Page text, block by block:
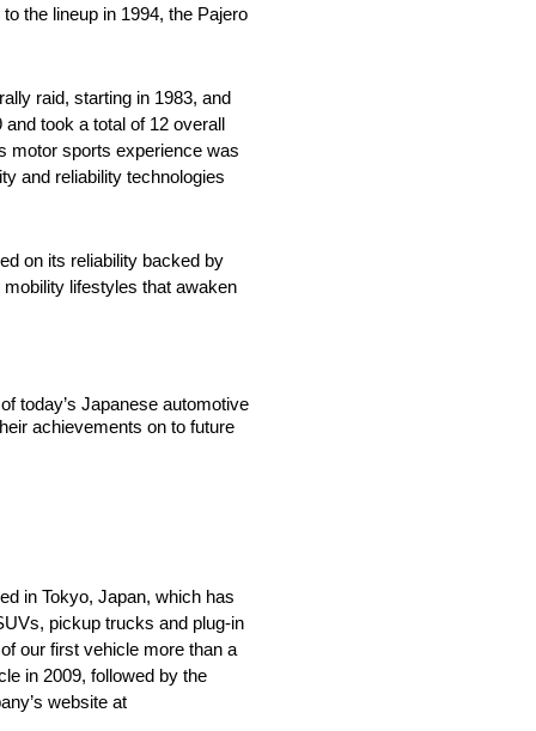
the lineup in 1994, the Pajero
raid, starting in 1983, and
took a total of 12 overall
motor sports experience was
and reliability technologies
on its reliability backed by
lifestyles that awaken
today’s Japanese automotive
achievements on to future
in Tokyo, Japan, which has
pickup trucks and plug-in
our first vehicle more than a
in 2009, followed by the
website at